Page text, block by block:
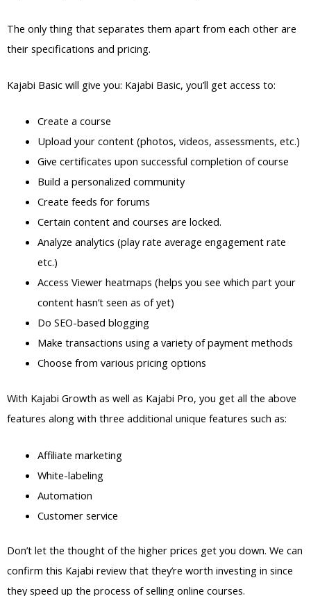
The only thing that separates them apart from each other are
their specifications and pricing.
Kajabi Basic will give you: Kajabi Basic, you’ll get access to:
Create a course
Upload your content (photos, videos, assessments, etc.)
Give certificates upon successful completion of course
Build a personalized community
Create feeds for forums
Certain content and courses are locked.
Analyze analytics (play rate average engagement rate
etc.)
Access Viewer heatmaps (helps you see which part your
content hasn’t seen as of yet)
Do SEO-based blogging
Make transactions using a variety of payment methods
Choose from various pricing options
With Kajabi Growth as well as Kajabi Pro, you get all the above
features along with three additional unique features such as:
Affiliate marketing
White-labeling
Automation
Customer service
Don’t let the thought of the higher prices get you down. We can
confirm this Kajabi review that they’re worth investing in since
they speed up the process of selling online courses.